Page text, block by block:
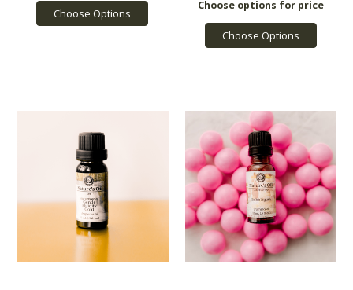
Choose Options
Choose Options